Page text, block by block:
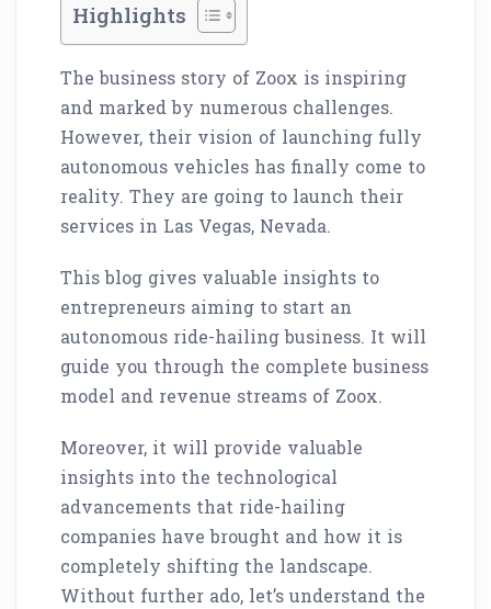
Highlights
The business story of Zoox is inspiring
and marked by numerous challenges.
However, their vision of launching fully
autonomous vehicles has finally come to
reality. They are going to launch their
services in Las Vegas, Nevada.
This blog gives valuable insights to
entrepreneurs aiming to start an
autonomous ride-hailing business. It will
guide you through the complete business
model and revenue streams of Zoox.
Moreover, it will provide valuable
insights into the technological
advancements that ride-hailing
companies have brought and how it is
completely shifting the landscape.
Without further ado, let’s understand the